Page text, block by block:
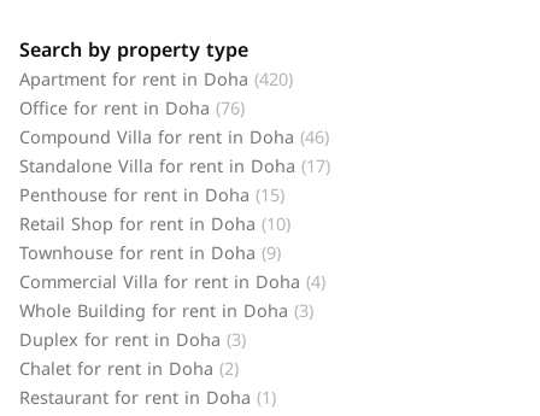
Search by property type
Apartment for rent in Doha (420)
Office for rent in Doha (76)
Compound Villa for rent in Doha (46)
Standalone Villa for rent in Doha (17)
Penthouse for rent in Doha (15)
Retail Shop for rent in Doha (10)
Townhouse for rent in Doha (9)
Commercial Villa for rent in Doha (4)
Whole Building for rent in Doha (3)
Duplex for rent in Doha (3)
Chalet for rent in Doha (2)
Restaurant for rent in Doha (1)